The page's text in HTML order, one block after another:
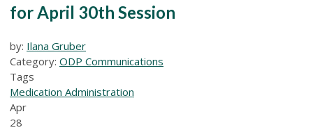
for April 30th Session
by: Ilana Gruber
Category: ODP Communications
Tags
Medication Administration
Apr
28